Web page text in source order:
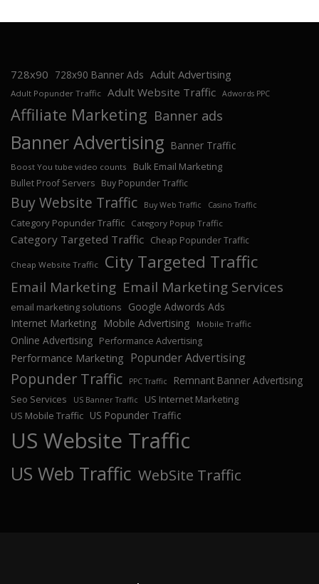
728x90 728x90 Banner Ads Adult Advertising
Adult Popunder Traffic Adult Website Traffic Adwords PPC
Affiliate Marketing Banner ads
Banner Advertising Banner Traffic
Boost You tube video counts Bulk Email Marketing
Bullet Proof Servers Buy Popunder Traffic
Buy Website Traffic Buy Web Traffic Casino Traffic
Category Popunder Traffic Category Popup Traffic
Category Targeted Traffic Cheap Popunder Traffic
Cheap Website Traffic City Targeted Traffic
Email Marketing Email Marketing Services
email marketing solutions
Google Adwords Ads
Internet Marketing
Mobile Advertising Mobile Traffic
Online Advertising Performance Advertising
Performance Marketing Popunder Advertising
Popunder Traffic PPC Traffic Remnant Banner Advertising
Seo Services US Banner Traffic
US Internet Marketing
US Mobile Traffic US Popunder Traffic
US Website Traffic
US Web Traffic WebSite Traffic